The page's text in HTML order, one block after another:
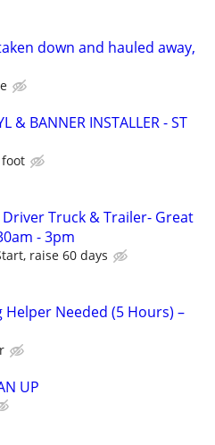
down and hauled away,
& BANNER INSTALLER - ST
Truck & Trailer- Great
- 3pm
raise 60 days
Helper Needed (5 Hours) –
UP